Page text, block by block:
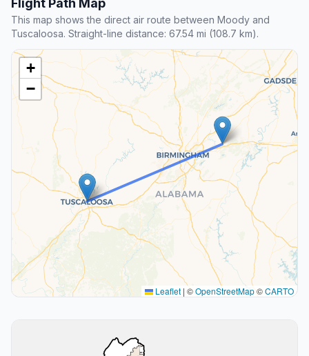
Flight Path Map
This map shows the direct air route between Moody and
Tuscaloosa. Straight-line distance: 67.54 mi (108.7 km).
+
−
Leaflet | ©OpenStreetMap©CARTO